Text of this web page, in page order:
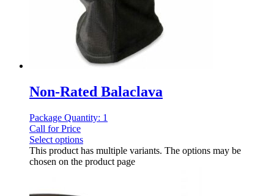
Non-Rated Balaclava
Package Quantity: 1
Call for Price
Select options
This product has multiple variants. The options may be
chosen on the product page